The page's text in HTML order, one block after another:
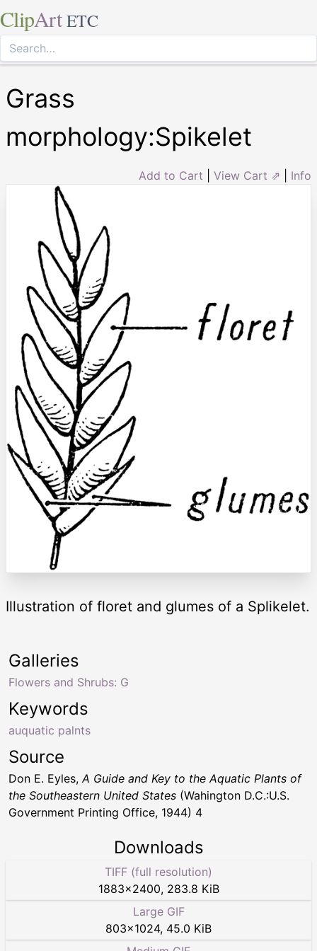
ClipArt ETC
Grass
morphology:Spikelet
Add to Cart View Cart ⇗ Info
Illustration of floret and glumes of a Splikelet.
Keywords
auquatic palnts
Galleries
Flowers and Shrubs: G
Source
Don E. Eyles,A Guide and Key to the Aquatic Plants of
the Southeastern United States (Wahington D.C.:U.S.
Government Printing Office, 1944) 4
Downloads
TIFF (full resolution)
1883×2400, 283.8 KiB
Large GIF
803×1024, 45.0 KiB